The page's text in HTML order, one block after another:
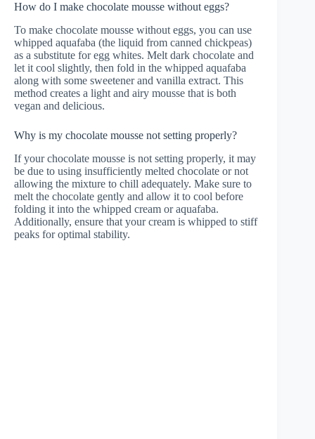
How do I make chocolate mousse without eggs?
To make chocolate mousse without eggs, you can use
whipped aquafaba (the liquid from canned chickpeas)
as a substitute for egg whites. Melt dark chocolate and
let it cool slightly, then fold in the whipped aquafaba
along with some sweetener and vanilla extract. This
method creates a light and airy mousse that is both
vegan and delicious.
Why is my chocolate mousse not setting properly?
If your chocolate mousse is not setting properly, it may
be due to using insufficiently melted chocolate or not
allowing the mixture to chill adequately. Make sure to
melt the chocolate gently and allow it to cool before
folding it into the whipped cream or aquafaba.
Additionally, ensure that your cream is whipped to stiff
peaks for optimal stability.